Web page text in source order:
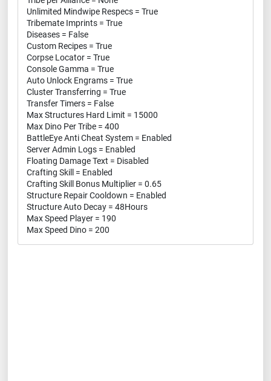
Unlimited Mindwipe Respecs = True
Tribemate Imprints = True
Diseases = False
Custom Recipes = True
Corpse Locator = True
Console Gamma = True
Auto Unlock Engrams = True
Cluster Transferring = True
Transfer Timers = False
Max Structures Hard Limit = 15000
Max Dino Per Tribe = 400
BattleEye Anti Cheat System = Enabled
Server Admin Logs = Enabled
Floating Damage Text = Disabled
Crafting Skill = Enabled
Crafting Skill Bonus Multiplier = 0.65
Structure Repair Cooldown = Enabled
Structure Auto Decay = 48Hours
Max Speed Player = 190
Max Speed Dino = 200